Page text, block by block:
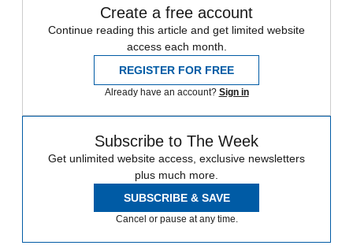
Create a free account
Continue reading this article and get limited website
access each month.
REGISTER FOR FREE
Already have an account? Sign in
Subscribe to The Week
Get unlimited website access, exclusive newsletters
plus much more.
SUBSCRIBE & SAVE
Cancel or pause at any time.